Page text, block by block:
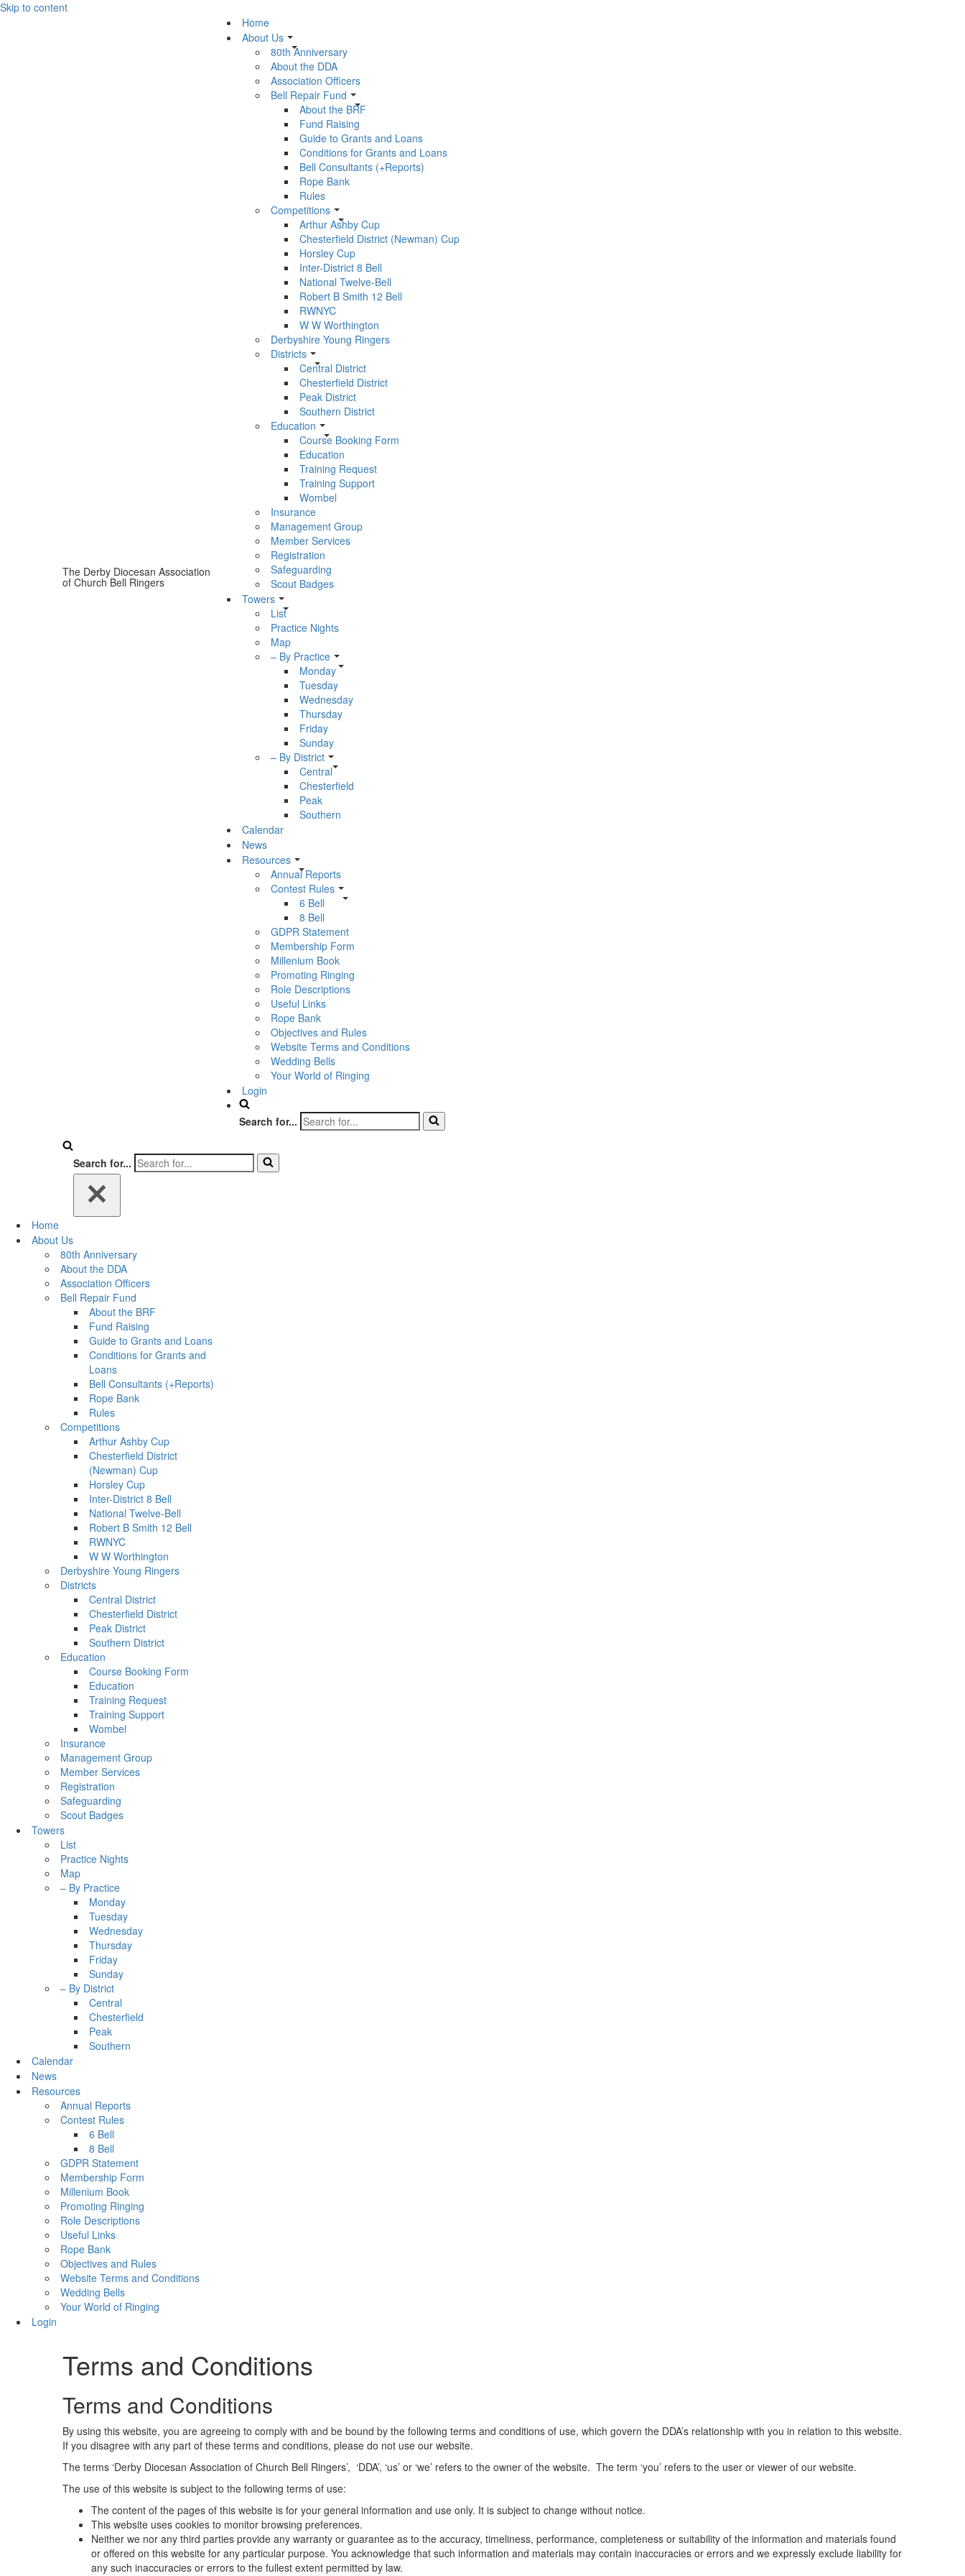
Skip to content
The Derby Diocesan Association
of Church Bell Ringers
Home
About Us
80th Anniversary
About the DDA
Association Officers
Bell Repair Fund
About the BRF
Fund Raising
Guide to Grants and Loans
Conditions for Grants and Loans
Bell Consultants (+Reports)
Rope Bank
Rules
Competitions
Arthur Ashby Cup
Chesterfield District (Newman) Cup
Horsley Cup
Inter-District 8 Bell
National Twelve-Bell
Robert B Smith 12 Bell
RWNYC
W W Worthington
Derbyshire Young Ringers
Districts
Central District
Chesterfield District
Peak District
Southern District
Education
Course Booking Form
Education
Training Request
Training Support
Wombel
Insurance
Management Group
Member Services
Registration
Safeguarding
Scout Badges
Towers
List
Practice Nights
Map
– By Practice
Monday
Tuesday
Wednesday
Thursday
Friday
Sunday
– By District
Central
Chesterfield
Peak
Southern
Calendar
News
Resources
Annual Reports
Contest Rules
6 Bell
8 Bell
GDPR Statement
Membership Form
Millenium Book
Promoting Ringing
Role Descriptions
Useful Links
Rope Bank
Objectives and Rules
Website Terms and Conditions
Wedding Bells
Your World of Ringing
Login
Search for...
Search for...
Home
About Us
80th Anniversary
About the DDA
Association Officers
Bell Repair Fund
About the BRF
Fund Raising
Guide to Grants and Loans
Conditions for Grants and
Loans
Bell Consultants (+Reports)
Rope Bank
Rules
Competitions
Arthur Ashby Cup
Chesterfield District
(Newman) Cup
Horsley Cup
Inter-District 8 Bell
National Twelve-Bell
Robert B Smith 12 Bell
RWNYC
W W Worthington
Derbyshire Young Ringers
Districts
Central District
Chesterfield District
Peak District
Southern District
Education
Course Booking Form
Education
Training Request
Training Support
Wombel
Insurance
Management Group
Member Services
Registration
Safeguarding
Scout Badges
Towers
List
Practice Nights
Map
– By Practice
Monday
Tuesday
Wednesday
Thursday
Friday
Sunday
– By District
Central
Chesterfield
Peak
Southern
Calendar
News
Resources
Annual Reports
Contest Rules
6 Bell
8 Bell
GDPR Statement
Membership Form
Millenium Book
Promoting Ringing
Role Descriptions
Useful Links
Rope Bank
Objectives and Rules
Website Terms and Conditions
Wedding Bells
Your World of Ringing
Login
Terms and Conditions
Terms and Conditions
By using this website, you are agreeing to comply with and be bound by the following terms and conditions of use, which govern the DDA’s relationship with you in relation to this website.
If you disagree with any part of these terms and conditions, please do not use our website.
The terms ‘Derby Diocesan Association of Church Bell Ringers’, ‘DDA’, ‘us’ or ‘we’ refers to the owner of the website. The term ‘you’ refers to the user or viewer of our website.
The use of this website is subject to the following terms of use:
The content of the pages of this website is for your general information and use only. It is subject to change without notice.
This website uses cookies to monitor browsing preferences.
Neither we nor any third parties provide any warranty or guarantee as to the accuracy, timeliness, performance, completeness or suitability of the information and materials found
or offered on this website for any particular purpose. You acknowledge that such information and materials may contain inaccuracies or errors and we expressly exclude liability for
any such inaccuracies or errors to the fullest extent permitted by law.